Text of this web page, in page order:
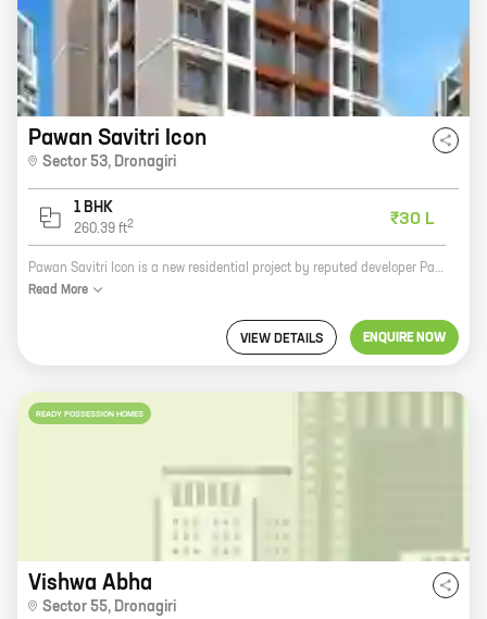
Pawan Savitri Icon
Sector 53, Dronagiri
1 BHK
260.39 ft2 ₹30 L
Pawan Savitri Icon is a new residential project by reputed developer Pawan Infra in Sector 53, Dronagiri. The project offers spacious homes with carpet areas ranging from 0 sq ft to 0 sq ft. The homes are well-designed and feature modern amenities such as a swimming pool, a gym, a children's play area, and a security system. Pawan Savitri Icon is located in a prime location close to schools, hospitals, and shopping malls. It is also well-connected to major highways and public transportation. If you are looking for a spacious and well-designed home in a prime location, then Pawan Savitri Icon is the perfect choice for you. Contact us today to book your home!
Read More
VIEW DETAILS ENQUIRE NOW
READY POSSESSION HOMES
Vishwa Abha
Sector 55, Dronagiri